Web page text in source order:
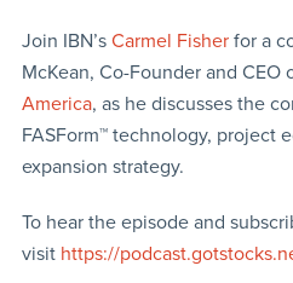
Join IBN’s Carmel Fisherfor a
McKean, Co-Founder and CEO
America, as he discusses the
FASForm™ technology, project
expansion strategy.
To hear the episode and
visit https://